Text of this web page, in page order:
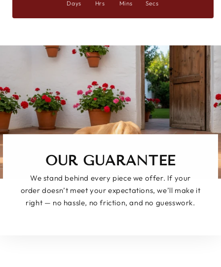
Days Hrs Mins Secs
OUR GUARANTEE
We stand behind every piece we offer. If your
order doesn’t meet your expectations, we’ll make it
right — no hassle, no friction, and no guesswork.